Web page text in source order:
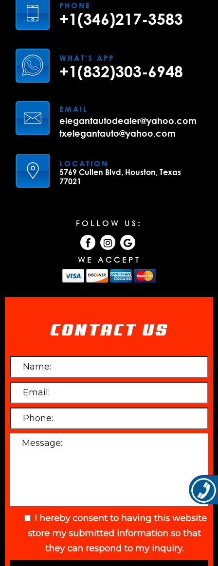
PHONE
+1(346)217-3583
WHAT'S APP
+1(832)303-6948
EMAIL
elegantautodealer@yahoo.com
txelegantauto@yahoo.com
LOCATION
5769 Cullen Blvd, Houston, Texas
77021
FOLLOW US:
WE ACCEPT
CONTACT US
I hereby consent to having this website
store my submitted information so that
they can respond to my inquiry.